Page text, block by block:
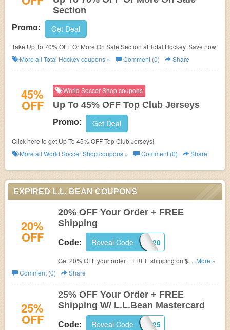
Section
Promo: Get Deal
Take Up To 70% OFF Or More On Sale Section at Total Hockey. Save now!
More all Total Hockeycoupons » Comment (0) Share
45%
OFF
World Soccer Shop coupons
Up To 45% OFF Top Club Jerseys
Promo: Get Deal
Click here to get Up To 45% OFF Top Club Jerseys!
More all World Soccer Shopcoupons » Comment (0) Share
EXPIRED L.L. BEAN COUPONS
20%
OFF
20% OFF Your Order + FREE
Shipping
Code: BEAN20
Reveal Code
Get 20% OFF your order + FREE shipping on $50+. Shop
now!
...More »
Comment (0)
Share
25%
OFF
25% OFF Your Order + FREE
Shipping W/ L.L.Bean Mastercard
Code: CARD25
Reveal Code